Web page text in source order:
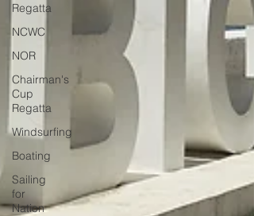
Regatta
NCWC
NOR
Chairman's
Cup
Regatta
Windsurfing
Boating
Sailing
for
Nation